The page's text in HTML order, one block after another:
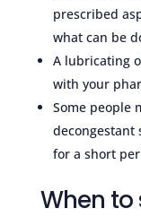
prescribed
what can be
A lubricating
with your
Some people
decongestant
for a short
When to